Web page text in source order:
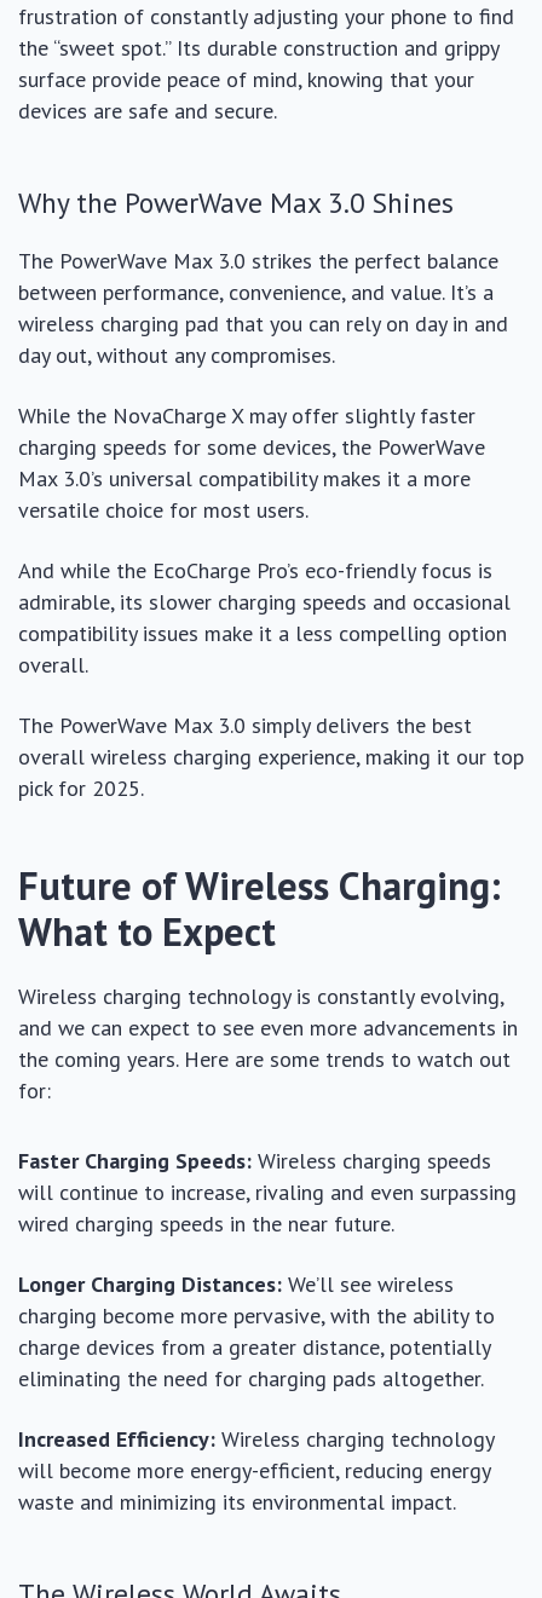
frustration of constantly adjusting your phone to find
the “sweet spot.” Its durable construction and grippy
surface provide peace of mind, knowing that your
devices are safe and secure.
Why the PowerWave Max 3.0 Shines
The PowerWave Max 3.0 strikes the perfect balance
between performance, convenience, and value. It’s a
wireless charging pad that you can rely on day in and
day out, without any compromises.
While the NovaCharge X may offer slightly faster
charging speeds for some devices, the PowerWave
Max 3.0’s universal compatibility makes it a more
versatile choice for most users.
And while the EcoCharge Pro’s eco-friendly focus is
admirable, its slower charging speeds and occasional
compatibility issues make it a less compelling option
overall.
The PowerWave Max 3.0 simply delivers the best
overall wireless charging experience, making it our top
pick for 2025.
Future of Wireless Charging:
What to Expect
Wireless charging technology is constantly evolving,
and we can expect to see even more advancements in
the coming years. Here are some trends to watch out
for:
Faster Charging Speeds: Wireless charging speeds
will continue to increase, rivaling and even surpassing
wired charging speeds in the near future.
Longer Charging Distances: We’ll see wireless
charging become more pervasive, with the ability to
charge devices from a greater distance, potentially
eliminating the need for charging pads altogether.
Increased Efficiency: Wireless charging technology
will become more energy-efficient, reducing energy
waste and minimizing its environmental impact.